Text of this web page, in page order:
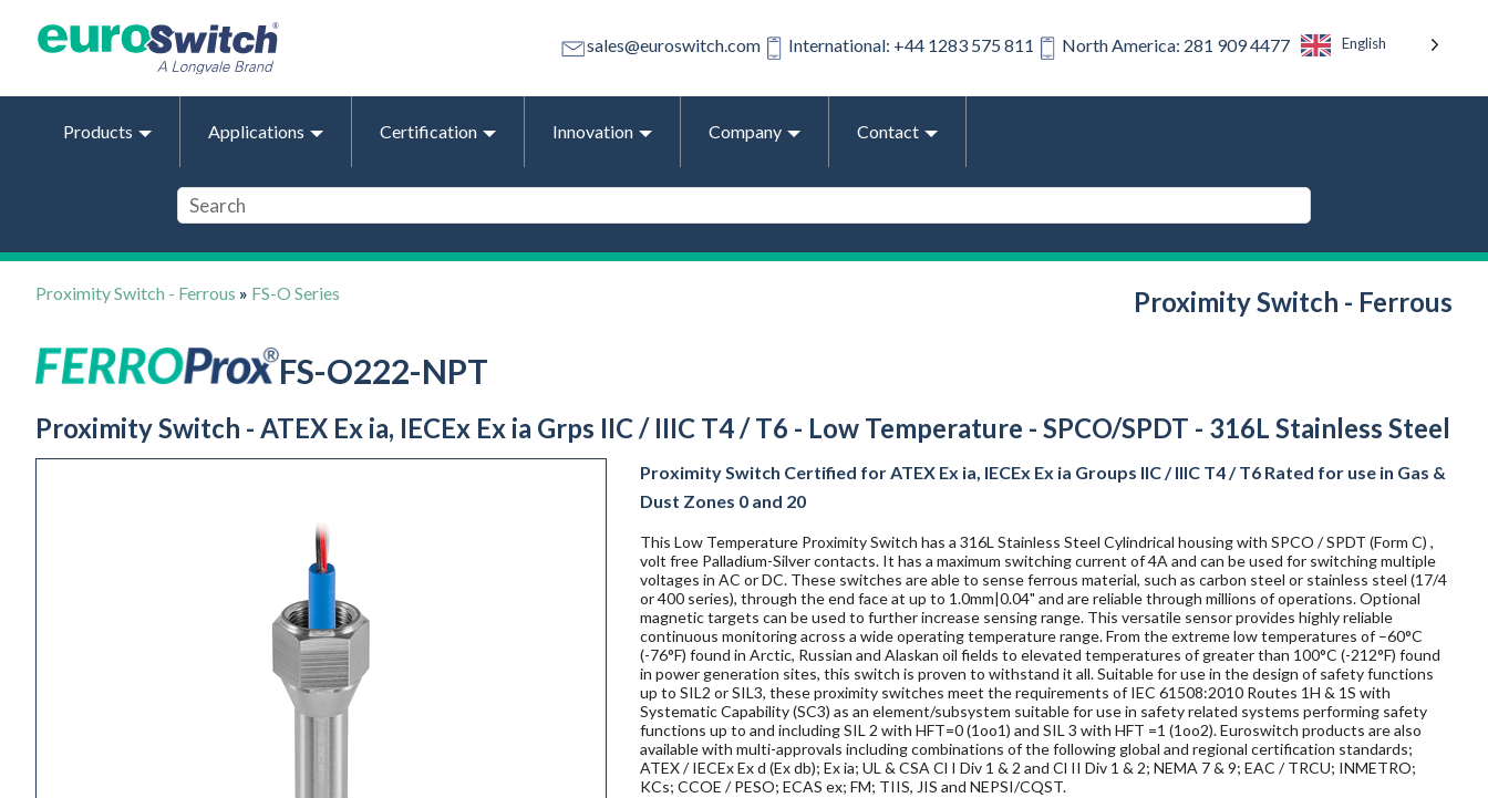
sales@euroswitch.com International: +44 1283 575 811 North America: 281 909 4477 English
Products Applications Certification Innovation Company Contact
Proximity Switch - Ferrous » FS-O Series Proximity Switch - Ferrous
FS-O222-NPT
Proximity Switch - ATEX Ex ia, IECEx Ex ia Grps IIC / IIIC T4 / T6 - Low Temperature - SPCO/SPDT - 316L Stainless Steel
Proximity Switch Certified for ATEX Ex ia, IECEx Ex ia Groups IIC / IIIC T4 / T6 Rated for use in Gas &
Dust Zones 0 and 20
This Low Temperature Proximity Switch has a 316L Stainless Steel Cylindrical housing with SPCO / SPDT (Form C) ,
volt free Palladium-Silver contacts. It has a maximum switching current of 4A and can be used for switching multiple
voltages in AC or DC. These switches are able to sense ferrous material, such as carbon steel or stainless steel (17/4
or 400 series), through the end face at up to 1.0mm|0.04" and are reliable through millions of operations. Optional
magnetic targets can be used to further increase sensing range. This versatile sensor provides highly reliable
continuous monitoring across a wide operating temperature range. From the extreme low temperatures of –60°C
(-76°F) found in Arctic, Russian and Alaskan oil fields to elevated temperatures of greater than 100°C (-212°F) found
in power generation sites, this switch is proven to withstand it all. Suitable for use in the design of safety functions
up to SIL2 or SIL3, these proximity switches meet the requirements of IEC 61508:2010 Routes 1H & 1S with
Systematic Capability (SC3) as an element/subsystem suitable for use in safety related systems performing safety
functions up to and including SIL 2 with HFT=0 (1oo1) and SIL 3 with HFT =1 (1oo2). Euroswitch products are also
available with multi-approvals including combinations of the following global and regional certification standards;
ATEX / IECEx Ex d (Ex db); Ex ia; UL & CSA Cl I Div 1 & 2 and Cl II Div 1 & 2; NEMA 7 & 9; EAC / TRCU; INMETRO;
KCs; CCOE / PESO; ECAS ex; FM; TIIS, JIS and NEPSI/CQST.